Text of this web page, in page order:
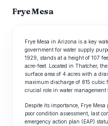
Frye Mesa
Frye Mesa in Arizona is a key
government for water supply
1929, stands at a height of 107
acre-feet. Located in Thatcher,
surface area of 4 acres with a
maximum discharge of 815 cubic
crucial role in water management
Despite its importance, Frye
poor condition assessment, last
emergency action plan (EAP)